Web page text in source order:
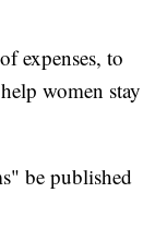
expenses, to
women stay
be published